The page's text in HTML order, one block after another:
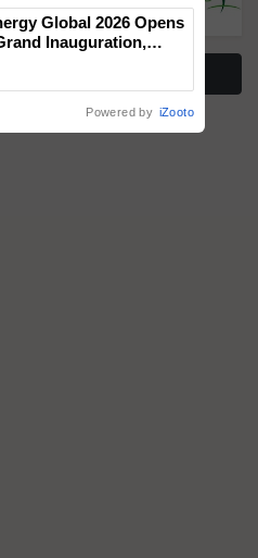
and Parmish Verma
Global 2026 Opens
Inauguration,
Powered by iZooto